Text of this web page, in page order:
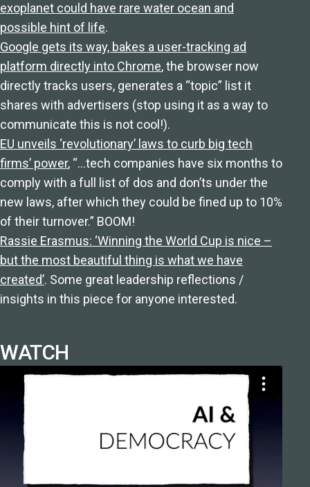
exoplanet could have rare water ocean and
possible hint of life.
Google gets its way, bakes a user-tracking ad
platform directly into Chrome, the browser now
directly tracks users, generates a “topic” list it
shares with advertisers (stop using it as a way to
communicate this is not cool!).
EU unveils ‘revolutionary’ laws to curb big tech
firms’ power, “…tech companies have six months to
comply with a full list of dos and don’ts under the
new laws, after which they could be fined up to 10%
of their turnover.” BOOM!
Rassie Erasmus: ‘Winning the World Cup is nice –
but the most beautiful thing is what we have
created’. Some great leadership reflections /
insights in this piece for anyone interested.
WATCH